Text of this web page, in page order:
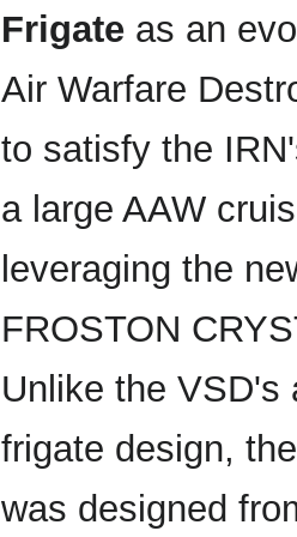
Frigate as an
Air Warfare
to satisfy the
a large AAW
leveraging the
FROSTON
Unlike the VSD's
frigate design,
was designed